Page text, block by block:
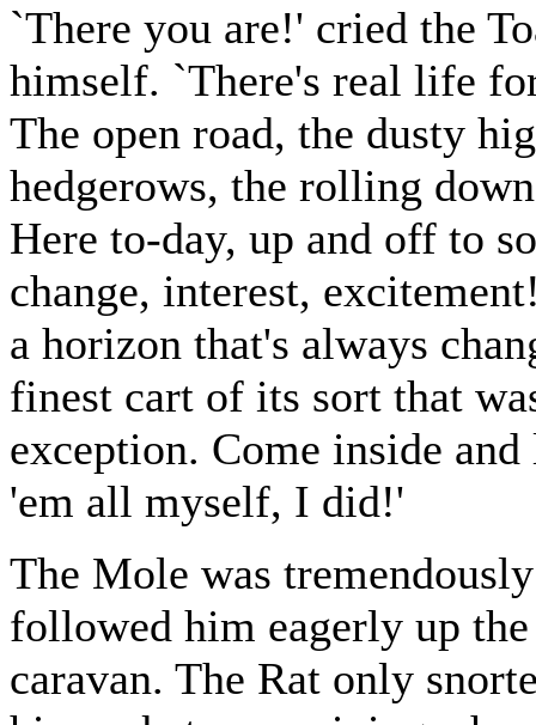
`There you are!' cried the
himself. `There's real life
The open road, the dusty
hedgerows, the rolling
Here to-day, up and off to
change, interest,
a horizon that's always
finest cart of its sort that
exception. Come inside
'em all myself, I did!'
The Mole was
followed him eagerly up
caravan. The Rat only